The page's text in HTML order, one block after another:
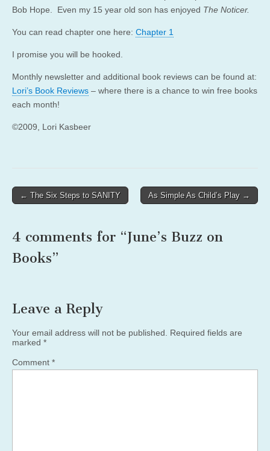
Bob Hope. Even my 15 year old son has enjoyed The Noticer.
You can read chapter one here: Chapter 1
I promise you will be hooked.
Monthly newsletter and additional book reviews can be found at:
Lori’s Book Reviews – where there is a chance to win free books
each month!
©2009, Lori Kasbeer
Post
← The Six Steps to SANITY As Simple As Child’s Play →
4 comments for “June’s Buzz on
Books”
Leave a Reply
Your email address will not be published.
Required fields are
marked *
Comment *